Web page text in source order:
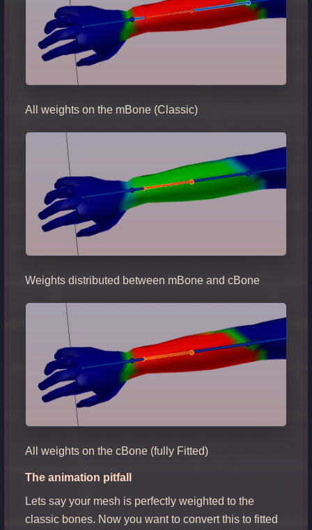
All weights on the mBone (Classic)
Weights distributed between mBone and cBone
All weights on the cBone (fully Fitted)
The animation pitfall
Lets say your mesh is perfectly weighted to the
classic bones. Now you want to convert this to fitted